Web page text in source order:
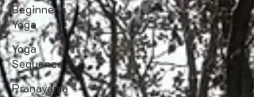
Beginner's
Yoga
Yoga
Sequence
Pranayama